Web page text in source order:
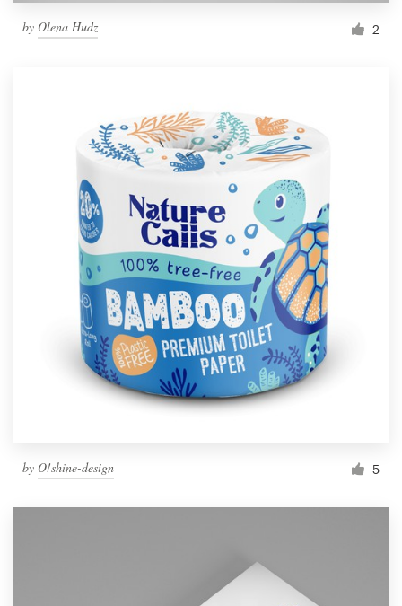
by Olena Hudz 2
by O!shine-design 5